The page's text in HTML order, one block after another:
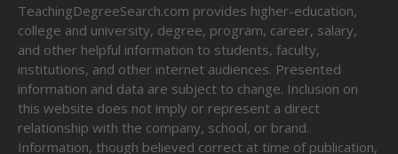
TeachingDegreeSearch.com provides higher-education,
college and university, degree, program, career, salary,
and other helpful information to students, faculty,
institutions, and other internet audiences. Presented
information and data are subject to change. Inclusion on
this website does not imply or represent a direct
relationship with the company, school, or brand.
Information, though believed correct at time of publication,